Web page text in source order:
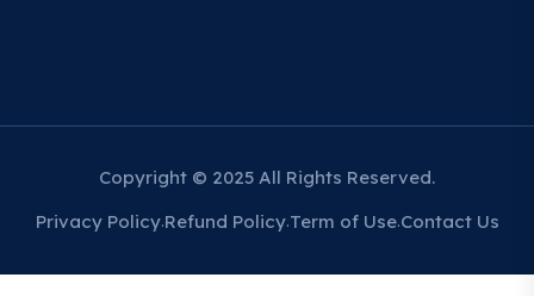
Copyright © 2025 All Rights Reserved.
Privacy Policy Refund Policy Term of Use Contact Us